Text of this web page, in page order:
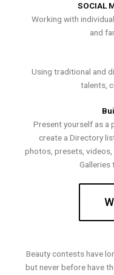
SOCIAL
Working with
and
Using traditional and
talents,
Present yourself as a
create a Directory
photos, presets, videos,
Galleries
Beauty contests have
but never before have